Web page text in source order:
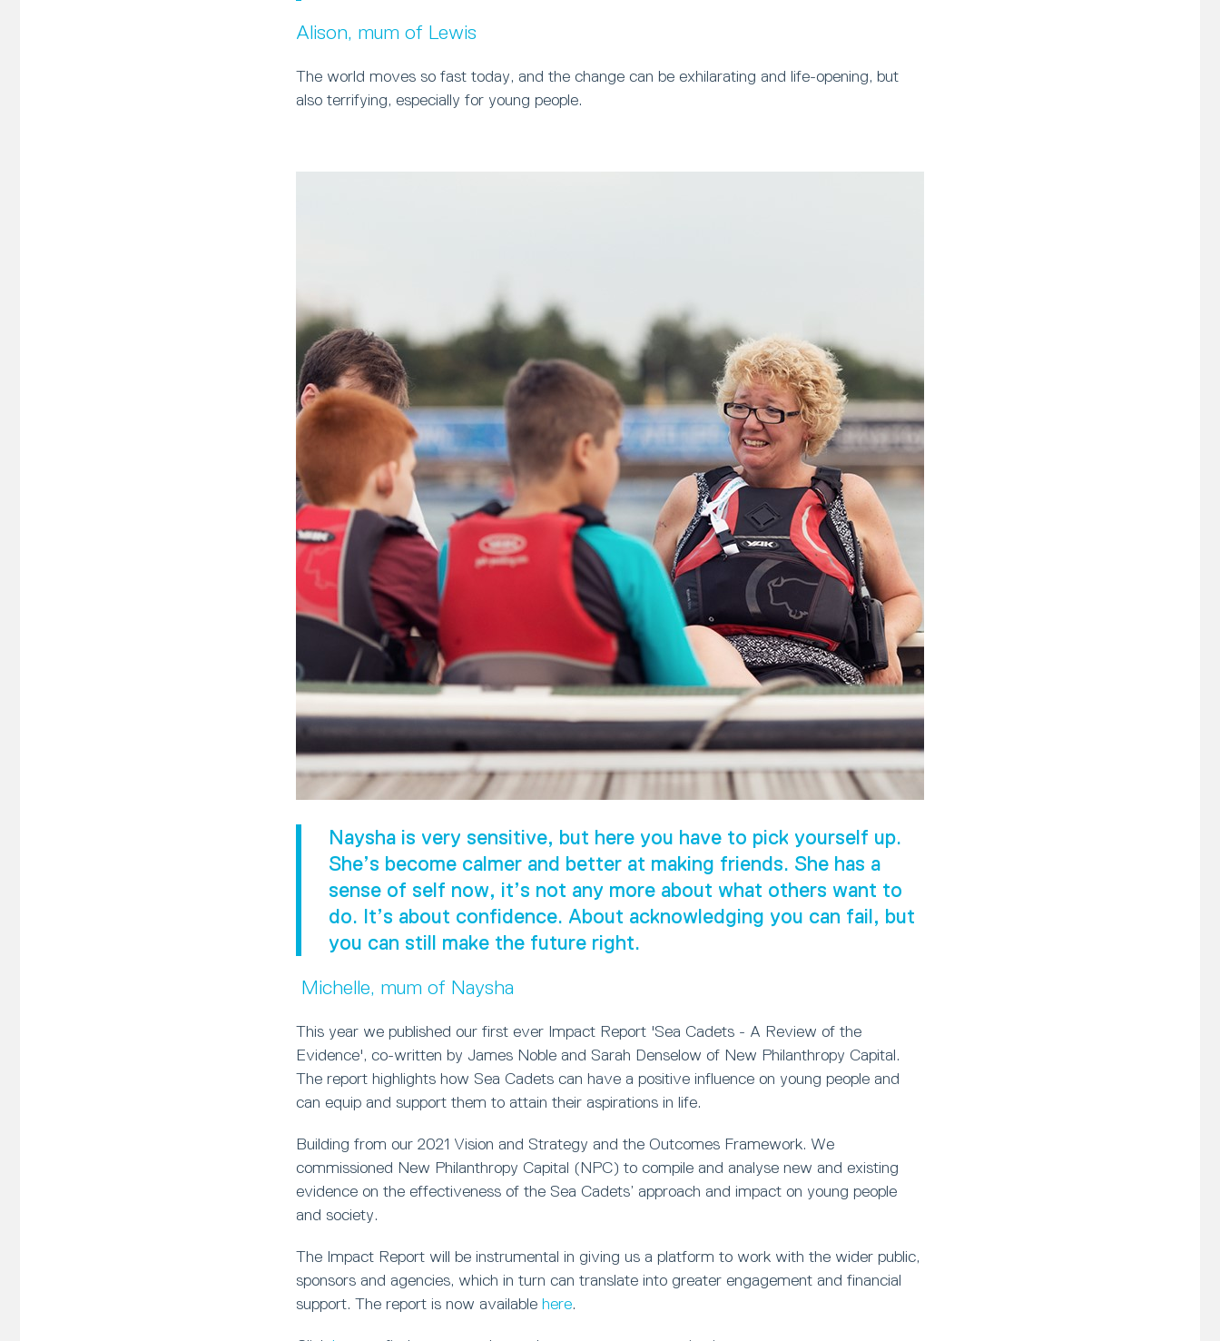
Alison, mum of Lewis
The world moves so fast today, and the change can be exhilarating and life-opening, but
also terrifying, especially for young people.
Naysha is very sensitive, but here you have to pick yourself up.
She’s become calmer and better at making friends. She has a
sense of self now, it’s not any more about what others want to
do. It’s about confidence. About acknowledging you can fail, but
you can still make the future right.
Michelle, mum of Naysha
This year we published our first ever Impact Report 'Sea Cadets - A Review of the
Evidence', co-written by James Noble and Sarah Denselow of New Philanthropy Capital.
The report highlights how Sea Cadets can have a positive influence on young people and
can equip and support them to attain their aspirations in life.
Building from our 2021 Vision and Strategy and the Outcomes Framework. We
commissioned New Philanthropy Capital (NPC) to compile and analyse new and existing
evidence on the effectiveness of the Sea Cadets’ approach and impact on young people
and society.
The Impact Report will be instrumental in giving us a platform to work with the wider public,
sponsors and agencies, which in turn can translate into greater engagement and financial
support. The report is now available here.